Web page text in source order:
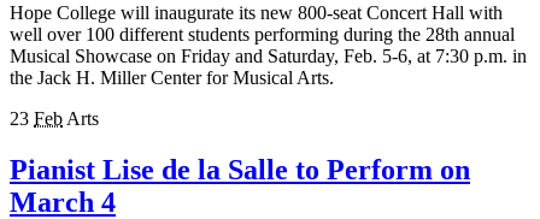
Hope College will inaugurate its new 800-seat Concert Hall with
well over 100 different students performing during the 28th annual
Musical Showcase on Friday and Saturday, Feb. 5-6, at 7:30 p.m. in
the Jack H. Miller Center for Musical Arts.
23 Feb Arts
Pianist Lise de la Salle to Perform on
March 4